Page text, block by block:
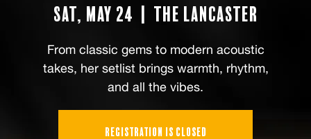
Sat, May 24 the Lancaster
From classic gems to modern acoustic
takes, her setlist brings warmth, rhythm,
and all the vibes.
Registration is closed